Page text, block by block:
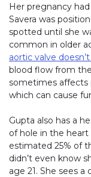
Her pregnancy
Savera was
spotted until she
common in older
aortic valve
blood flow from
sometimes affects
which can cause
Gupta also has a
of hole in the
estimated 25% of
didn’t even know
age 21. She sees a